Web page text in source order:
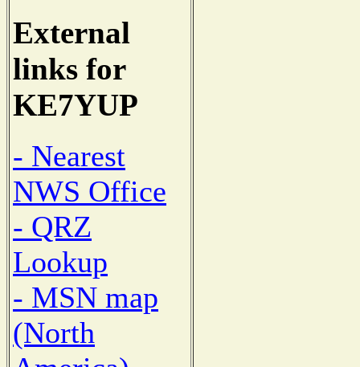
External
links for
KE7YUP
- Nearest
NWS Office
- QRZ
Lookup
- MSN map
(North